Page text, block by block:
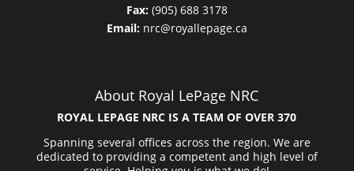
Fax:(905) 688 3178
Email:nrc@royallepage.ca
About Royal LePage NRC
ROYAL LEPAGE NRC IS A TEAM OF OVER 370
Spanning several offices across the region. We are
dedicated to providing a competent and high level of